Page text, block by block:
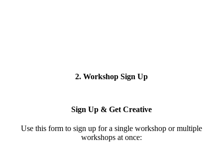
2. Workshop Sign Up
Sign Up & Get Creative
Use this form to sign up for a single workshop or multiple
workshops at once: